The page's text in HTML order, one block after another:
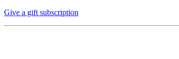
Give a gift subscription